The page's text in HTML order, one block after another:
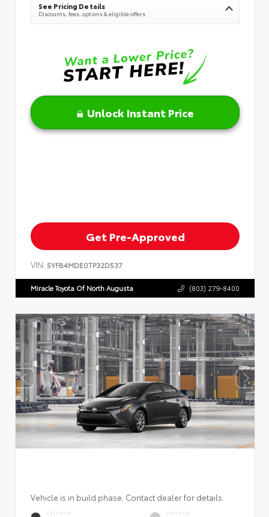
See Pricing Details
Discounts, fees, options & eligible offers
Unlock Instant Price
Get Pre-Approved
VIN: 5YFB4MDE0TP32D537
Miracle Toyota Of North Augusta (803) 279-8400
Vehicle is in build phase. Contact dealer for details.
EXTERIOR INTERIOR